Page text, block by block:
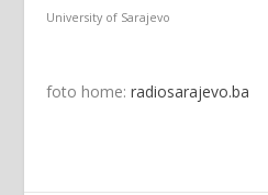
University of Sarajevo
foto home:radiosarajevo.ba